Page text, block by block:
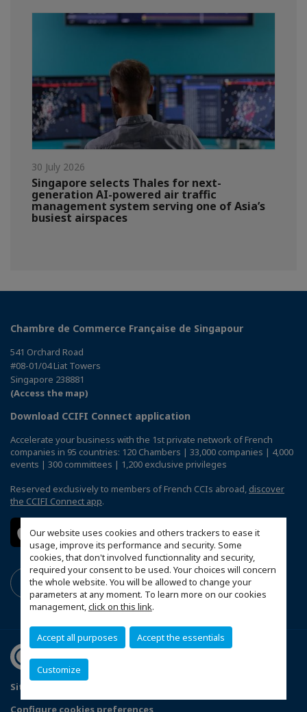
Our website uses cookies and others trackers to ease it
usage, improve its performance and security. Some
cookies, that don't involved functionnality and security,
required your consent to be used. Your choices will concern
the whole website. You will be allowed to change your
parameters at any moment. To learn more on our cookies
management,click on this link.
Accept all purposes Accept the essentials
Customize
30 July 2026
Singapore selects Thales for next-
generation AI-powered air traffic
management system serving one of Asia’s
busiest airspaces
Chambre de Commerce Française de Singapour
541 Orchard Road
#08-01/04 Liat Towers
Singapore 238881
(Access the map)
Download CCIFI Connect application
Accelerate your business with the 1st private network of French
companies in 95 countries: 120 Chambers | 33,000 companies | 4,000
events | 300 committees | 1,200 exclusive privileges
Reserved exclusively to members of French CCIs abroad, discover
the CCIFI Connect app.
Sitemap
Configure cookies preferences